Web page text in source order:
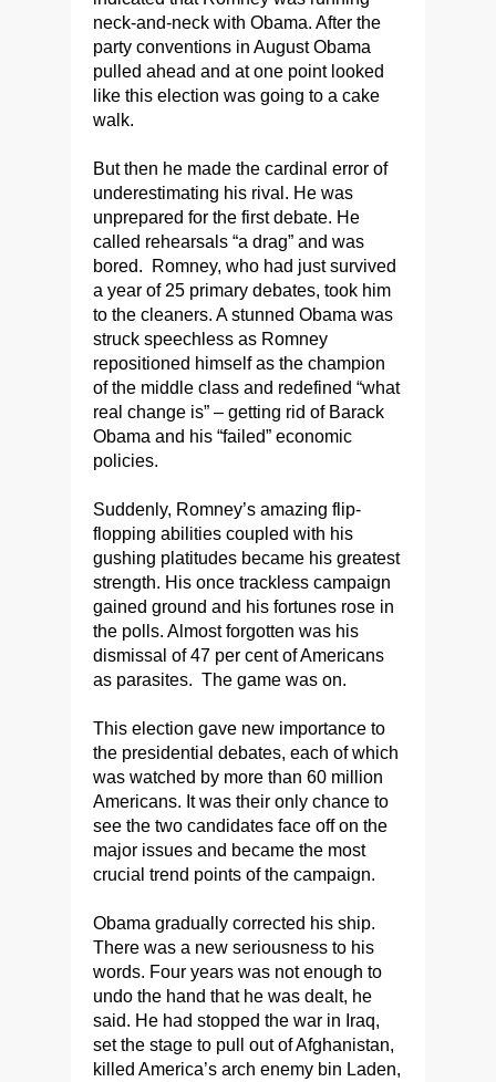
neck-and-neck with Obama. After the
party conventions in August Obama
pulled ahead and at one point looked
like this election was going to a cake
walk.
But then he made the cardinal error of
underestimating his rival. He was
unprepared for the first debate. He
called rehearsals “a drag” and was
bored. Romney, who had just survived
a year of 25 primary debates, took him
to the cleaners. A stunned Obama was
struck speechless as Romney
repositioned himself as the champion
of the middle class and redefined “what
real change is” – getting rid of Barack
Obama and his “failed” economic
policies.
Suddenly, Romney’s amazing flip-
flopping abilities coupled with his
gushing platitudes became his greatest
strength. His once trackless campaign
gained ground and his fortunes rose in
the polls. Almost forgotten was his
dismissal of 47 per cent of Americans
as parasites. The game was on.
This election gave new importance to
the presidential debates, each of which
was watched by more than 60 million
Americans. It was their only chance to
see the two candidates face off on the
major issues and became the most
crucial trend points of the campaign.
Obama gradually corrected his ship.
There was a new seriousness to his
words. Four years was not enough to
undo the hand that he was dealt, he
said. He had stopped the war in Iraq,
set the stage to pull out of Afghanistan,
killed America’s arch enemy bin Laden,